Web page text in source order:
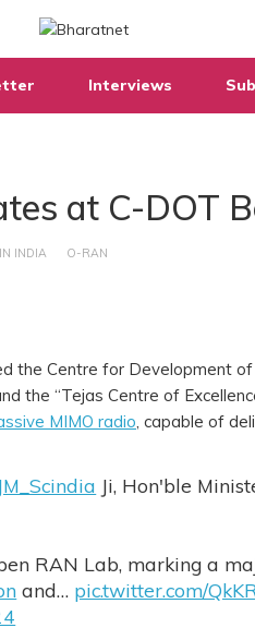
Interviews
at C-DOT
INDIA O-RAN
the Centre for Development
the “Tejas Centre of
MIMO radio, capable of
Ji, Hon'ble
RAN Lab, marking a
and… pic.twitter.com/